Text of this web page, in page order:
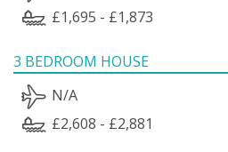
£1,695 - £1,873
3 BEDROOM HOUSE
N/A
£2,608 - £2,881